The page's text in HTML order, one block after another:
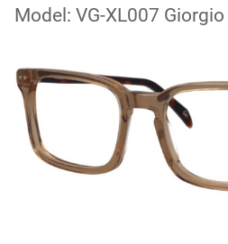
Model: VG-XL007